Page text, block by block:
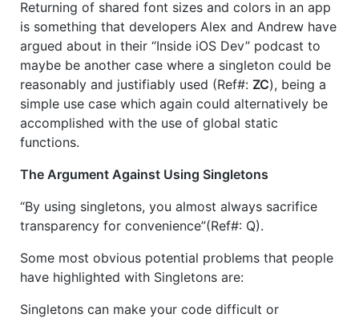
Returning of shared font sizes and colors in an app
is something that developers Alex and Andrew have
argued about in their “Inside iOS Dev” podcast to
maybe be another case where a singleton could be
reasonably and justifiably used (Ref#: ZC), being a
simple use case which again could alternatively be
accomplished with the use of global static
functions.
The Argument Against Using Singletons
“By using singletons, you almost always sacrifice
transparency for convenience”(Ref#: Q).
Some most obvious potential problems that people
have highlighted with Singletons are:
Singletons can make your code difficult or